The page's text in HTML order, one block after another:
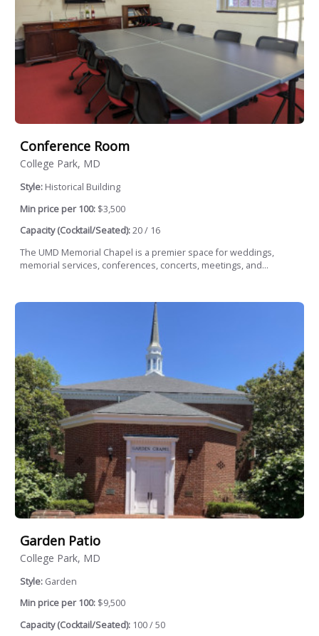
Conference Room
College Park, MD
Style: Historical Building
Min price per 100: $3,500
Capacity (Cocktail/Seated):20 / 16
The UMD Memorial Chapel is a premier space for weddings,
memorial services, conferences, concerts, meetings, and...
Garden Patio
College Park, MD
Style: Garden
Min price per 100: $9,500
Capacity (Cocktail/Seated): 100 / 50